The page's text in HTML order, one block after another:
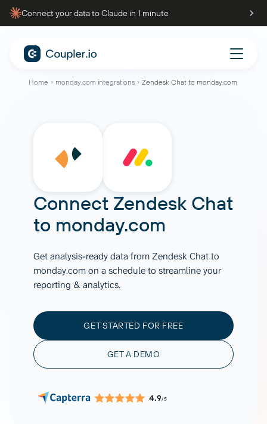
Connect your data to Claude in 1 minute
Home monday.com integrations Zendesk Chat to monday.com
Connect Zendesk Chat
to monday.com
Get analysis-ready data from Zendesk Chat to
monday.com on a schedule to streamline your
reporting & analytics.
GET STARTED FOR FREE
GET A DEMO
4.9/5